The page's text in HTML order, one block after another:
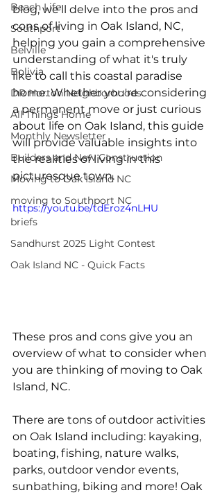
Beach Life
Southport
Belville
Bolivia
DR Horton Neighborhoods
All Things Home
Monthly Newsletter
Builders and New Construction
Moving to Oak Island NC
moving to Southport NC
briefs
Sandhurst 2025 Light Contest
Oak Island NC - Quick Facts
blog, we'll delve into the pros and
cons of living in Oak Island, NC,
helping you gain a comprehensive
understanding of what it's truly
like to call this coastal paradise
home. Whether you're considering
a permanent move or just curious
about life on Oak Island, this guide
will provide valuable insights into
the realities of living in this
picturesque town.
https://youtu.be/tdEroz4nLHU
These pros and cons give you an
overview of what to consider when
you are thinking of moving to Oak
Island, NC.
There are tons of outdoor activities
on Oak Island including: kayaking,
boating, fishing, nature walks,
parks, outdoor vendor events,
sunbathing, biking and more! Oak